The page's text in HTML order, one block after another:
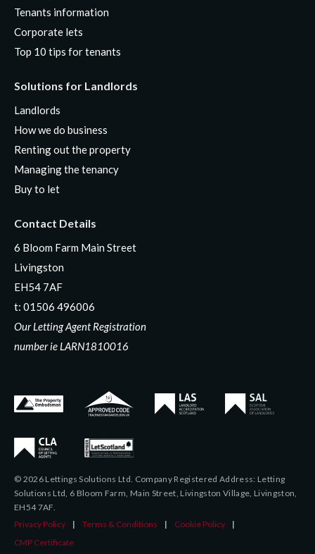
Tenants information
Corporate lets
Top 10 tips for tenants
Solutions for Landlords
Landlords
How we do business
Renting out the property
Managing the tenancy
Buy to let
Contact Details
6 Bloom Farm Main Street
Livingston
EH54 7AF
t: 01506 496006
Our Letting Agent Registration
number ie LARN1810016
© 2026 Lettings Solutions Ltd. Company Registered Address: Letting
Solutions Ltd, 6 Bloom Farm, Main Street, Livingston Village, Livingston,
EH54 7AF.
Privacy Policy
| Terms & Conditions | Cookie Policy
|
CMP Certificate